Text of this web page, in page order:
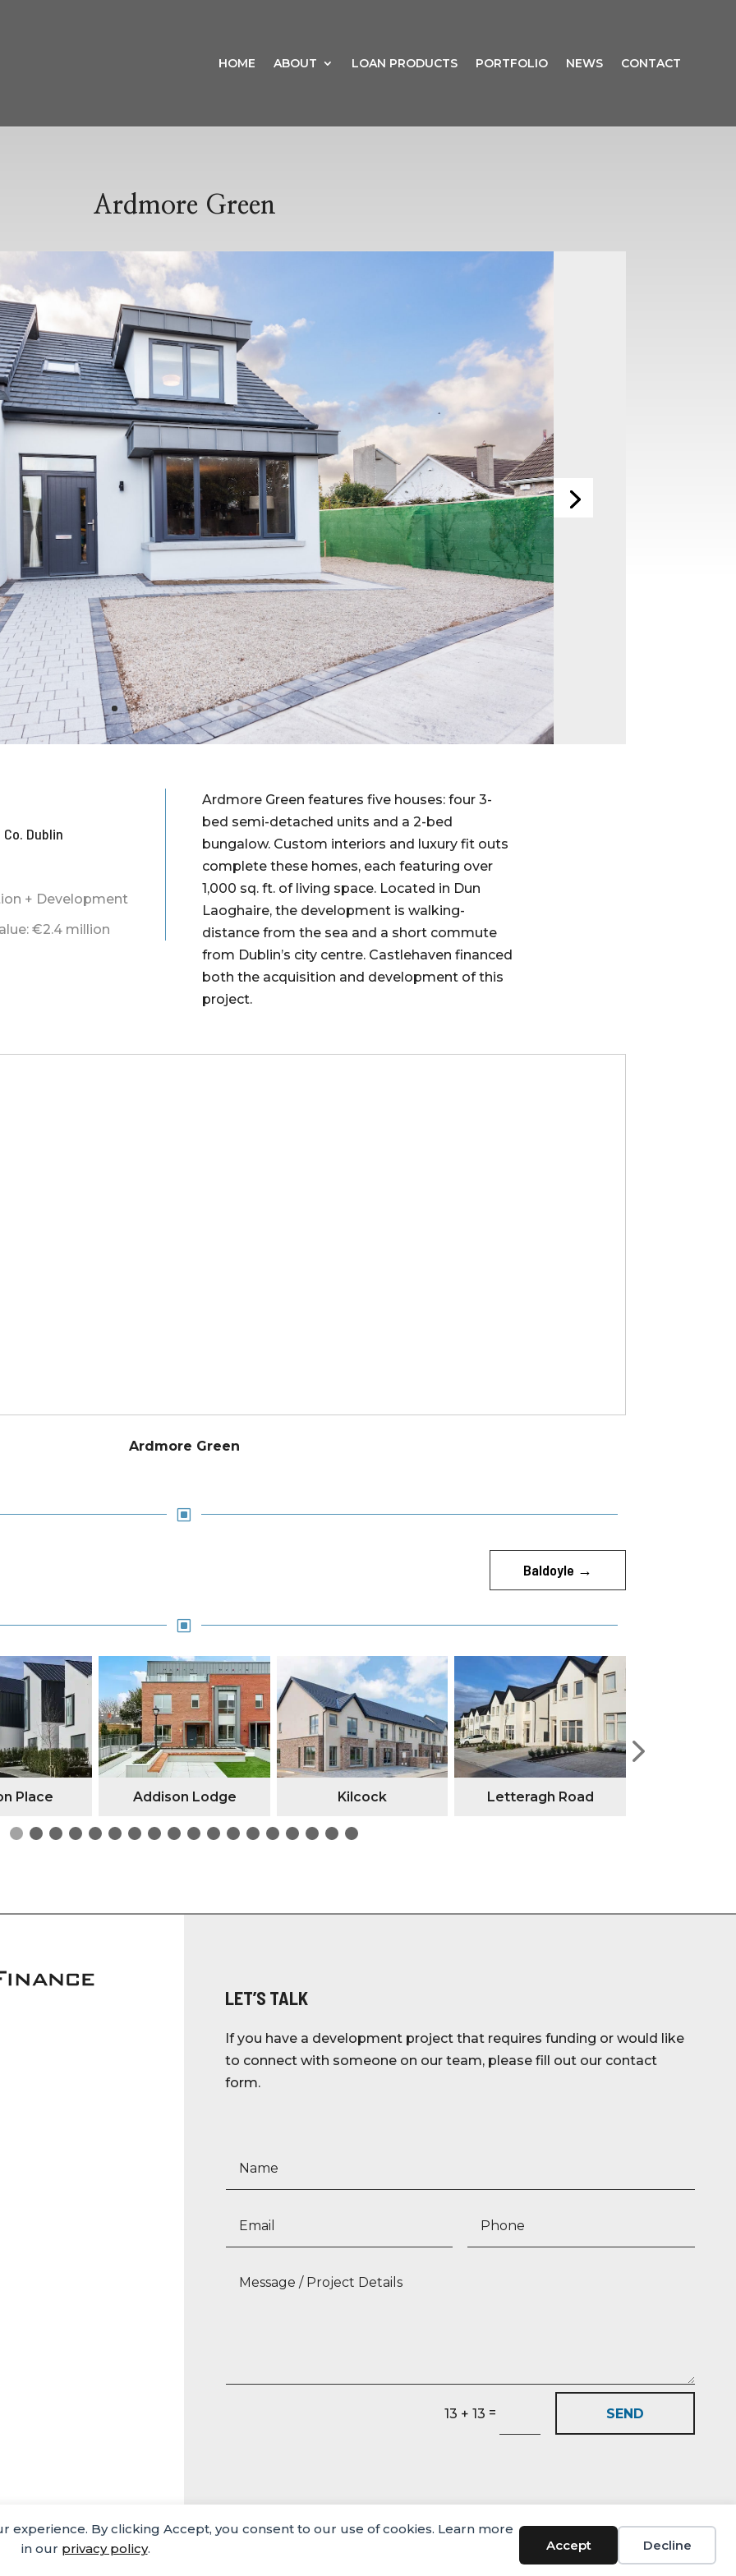
experience. By clicking Accept, you consent to our use of cookies. Learn more
in our privacy policy. Accept Decline
HOME ABOUT LOAN PRODUCTS PORTFOLIO NEWS CONTACT
Ardmore Green
Dublin
+ Development
€2.4 million
Ardmore Green features five houses: four 3-
bed semi-detached units and a 2-bed
bungalow. Custom interiors and luxury fit outs
complete these homes, each featuring over
1,000 sq. ft. of living space. Located in Dun
Laoghaire, the development is walking-
distance from the sea and a short commute
from Dublin’s city centre. Castlehaven financed
both the acquisition and development of this
project.
Ardmore Green
W
Baldoyle →
W
Place Addison Lodge Kilcock Letteragh Road
LET’S TALK
If you have a development project that requires funding or would like
to connect with someone on our team, please fill out our contact
form.
13 + 13 = SEND
Media Careers © Castlehaven Finance 2026